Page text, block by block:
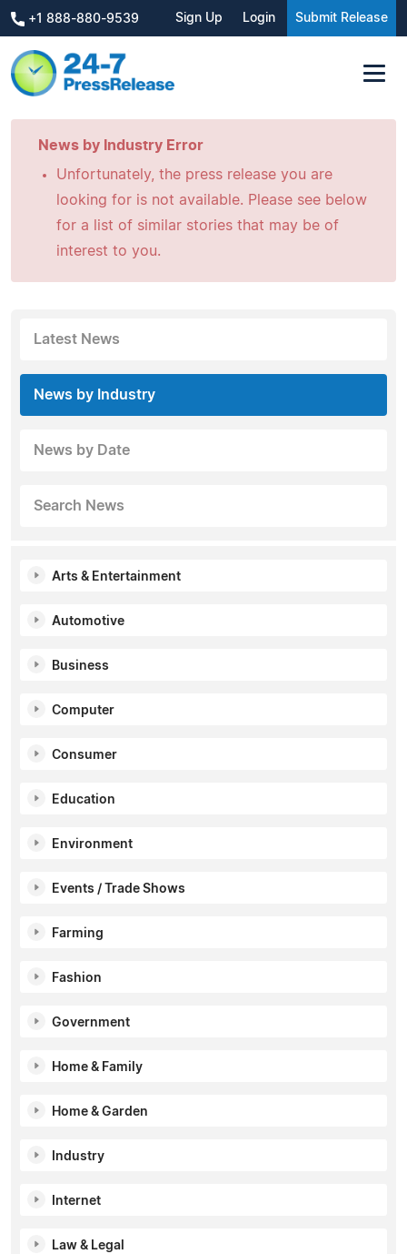
+1 888-880-9539 Sign Up Login Submit Release
News by Industry Error
Unfortunately, the press release you are
looking for is not available. Please see below
for a list of similar stories that may be of
interest to you.
Latest News
News by Industry
News by Date
Search News
Arts & Entertainment
Automotive
Business
Computer
Consumer
Education
Environment
Events / Trade Shows
Farming
Fashion
Government
Home & Family
Home & Garden
Industry
Internet
Law & Legal